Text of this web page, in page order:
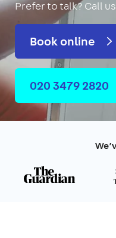
Prefer to talk?Call
Book online
020 3479 2820